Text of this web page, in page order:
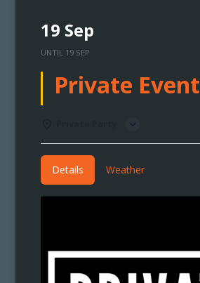
19 Sep
UNTIL 19 SEP
Private Event
Details Weather